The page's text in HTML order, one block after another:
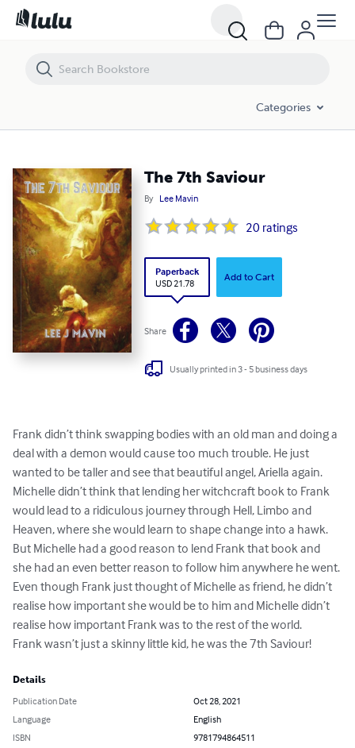
Categories
The 7th Saviour
By Lee Mavin
20 ratings
Paperback
USD 21.78
Add to Cart
Share
Usually printed in 3 - 5 business days
Frank didn’t think swapping bodies with an old man and doing a
deal with a demon would cause too much trouble. He just
wanted to be taller and see that beautiful angel, Ariella again.
Michelle didn’t think that lending her witchcraft book to Frank
would lead to a ridiculous journey through Hell, Limbo and
Heaven, where she would learn to shape change into a hawk.
But Michelle had a good reason to lend Frank that book and
she had an even better reason to follow him anywhere he went.
Even though Frank just thought of Michelle as friend, he didn’t
realise how important she would be to him and Michelle didn’t
realise how important Frank was to the rest of the world.
Frank wasn’t just a skinny little kid, he was the 7th Saviour!
Details
Publication Date
Oct 28, 2021
Language
English
ISBN
9781794864511
The 7th Saviour